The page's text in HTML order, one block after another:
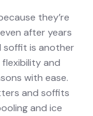
they’re
after years
soffit is another
and
with ease.
and soffits
and ice